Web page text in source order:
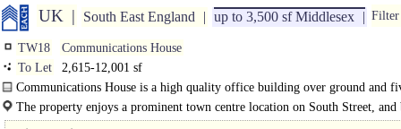
UK South East England up to 3,500 sf Middlesex Filter
TW18
Communications House
To Let
2,615-12,001 sf
Communications House is a high quality office building over ground and
floors..
The property enjoys a prominent town centre location on South Street, and
from its close proximity to local amenities..